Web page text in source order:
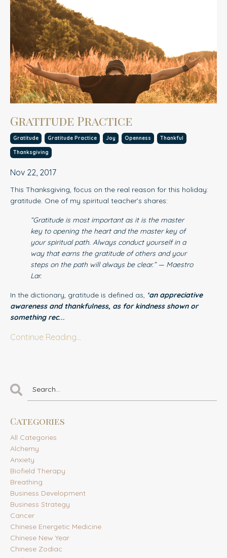
Gratitude Practice
Gratitude Gratitude Practice Joy Openness Thankful
Thanksgiving
Nov 22, 2017
This Thanksgiving, focus on the real reason for this holiday:
gratitude. One of my spiritual teacher’s shares:
“Gratitude is most important as it is the master
key to opening the heart and the master key of
your spiritual path. Always conduct yourself in a
way that earns the gratitude of others and your
steps on the path will always be clear.” — Maestro
Lar.
In the dictionary, gratitude is defined as, ‘an appreciative
awareness and thankfulness, as for kindness shown or
something rec...
Continue Reading...
Categories
All Categories
Alchemy
Anxiety
Biofield Therapy
Breathing
Business Development
Business Strategy
Cancer
Chinese Energetic Medicine
Chinese New Year
Chinese Zodiac